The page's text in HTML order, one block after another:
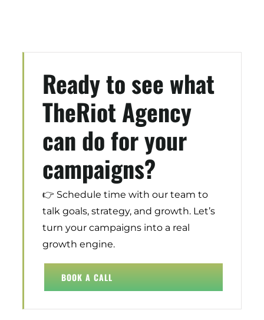
Digital Transformation
Demand Generation
Brand Loyalty
Customer Experience (CX)
Brand Strategy + Experience
Business + Sales Development
User Experience (UX) Design
Aerospace + Defense
Transportation + Logistics
Ready to see what
TheRiot Agency
can do for your
campaigns?
👉 Schedule time with our team to
talk goals, strategy, and growth. Let’s
turn your campaigns into a real
growth engine.
BOOK A CALL